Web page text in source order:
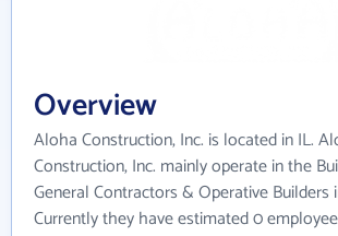
Overview
Aloha Construction, Inc. is located in IL.
Construction, Inc. mainly operate in the
General Contractors & Operative Builders
Currently they have estimated 0